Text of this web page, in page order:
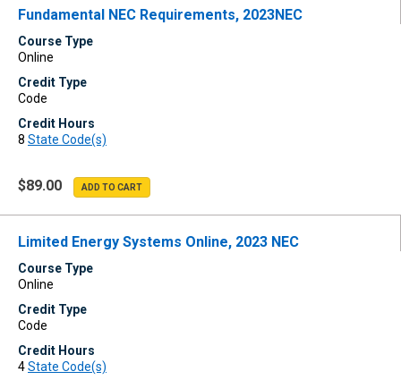
Fundamental NEC Requirements, 2023NEC
$89.00
Course Type
Online
Credit Type
Code
Credit Hours
8 State Code(s)
Limited Energy Systems Online, 2023 NEC
Course Type
Online
Credit Type
Code
Credit Hours
4State Code(s)